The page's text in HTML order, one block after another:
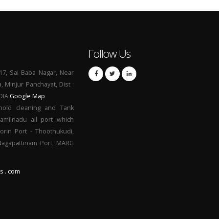
Sai Baba Nagar, Near
Minjur Panchayat, Dist :
Google Map
cleaning and Tank
all port which
Port - Thoothukudi,
Port, MARG
. com
Follow Us